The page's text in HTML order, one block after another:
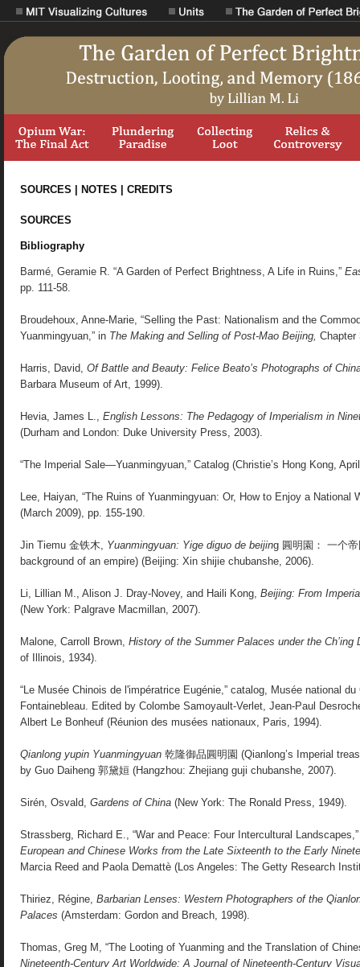
SOURCES | NOTES | CREDITS
SOURCES
Bibliography
Barmé, Geramie R. “A Garden of Perfect Brightness, A Life in Ruins,”
pp. 111-58.
Broudehoux, Anne-Marie, “Selling the Past: Nationalism and the
Yuanmingyuan,” in The Making and Selling of Post-Mao Beijing, Chapter
Harris, David, Of Battle and Beauty: Felice Beato’s Photographs of
Barbara Museum of Art, 1999).
Hevia, James L., English Lessons: The Pedagogy of Imperialism in
(Durham and London: Duke University Press, 2003).
“The Imperial Sale—Yuanmingyuan,” Catalog (Christie’s Hong Kong,
Lee, Haiyan, “The Ruins of Yuanmingyuan: Or, How to Enjoy a National
(March 2009), pp. 155-190.
Jin Tiemu 金铁木, Yuanmingyuan: Yige diguo de beijing 圓明園： 一个
background of an empire) (Beijing: Xin shijie chubanshe, 2006).
Li, Lillian M., Alison J. Dray-Novey, and Haili Kong, Beijing: From
(New York: Palgrave Macmillan, 2007).
Malone, Carroll Brown, History of the Summer Palaces under the Ch’ing
of Illinois, 1934).
“Le Musée Chinois de l'impératrice Eugénie,” catalog, Musée national du
Fontainebleau. Edited by Colombe Samoyault-Verlet, Jean-Paul
Albert Le Bonheuf (Réunion des musées nationaux, Paris, 1994).
Qianlong yupin Yuanmingyuan 乾隆御品圓明園 (Qianlong’s Imperial
by Guo Daiheng 郭黛姮 (Hangzhou: Zhejiang guji chubanshe, 2007).
Sirén, Osvald, Gardens of China (New York: The Ronald Press, 1949).
Strassberg, Richard E., “War and Peace: Four Intercultural
European and Chinese Works from the Late Sixteenth to the Early
Marcia Reed and Paola Demattè (Los Angeles: The Getty Research
Thiriez, Régine, Barbarian Lenses: Western Photographers of the
Palaces (Amsterdam: Gordon and Breach, 1998).
Thomas, Greg M, “The Looting of Yuanming and the Translation of
Nineteenth-Century Art Worldwide: A Journal of Nineteenth-Century